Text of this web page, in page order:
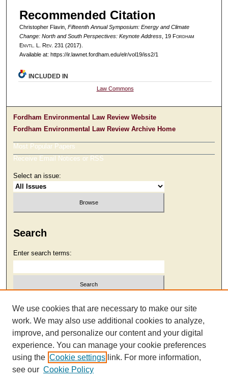
Recommended Citation
Christopher Flavin, Fifteenth Annual Symposium: Energy and Climate
Change: North and South Perspectives: Keynote Address, 19 Fordham
Envtl. L. Rev. 231 (2017).
Available at: https://ir.lawnet.fordham.edu/elr/vol19/iss2/1
INCLUDED IN
Law Commons
Fordham Environmental Law Review Website
Fordham Environmental Law Review Archive Home
Most Popular Papers
Receive Email Notices or RSS
Select an issue:
Search
Enter search terms:
Select context to search:
Advanced Search
We use cookies that are necessary to make our site
work. We may also use additional cookies to analyze,
improve, and personalize our content and your digital
experience. You can manage your cookie preferences
using the Cookie settings link. For more information,
see our Cookie Policy